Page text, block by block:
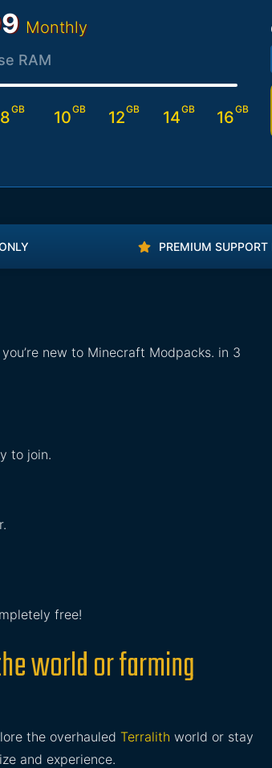
Monthly
RAM
8GB 10GB 12GB 14GB 16GB
PREMIUM SUPPORT
new to Minecraft Modpacks. in 3
to join.
free!
world or farming
the overhauled Terralith world or stay
and experience.